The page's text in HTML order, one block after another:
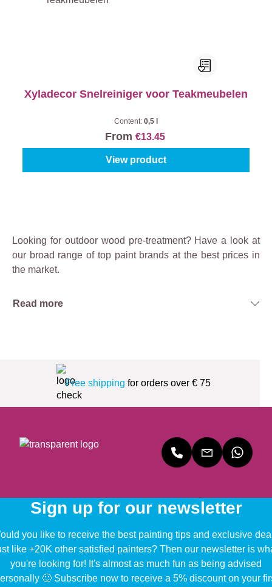
Xyladecor Snelreiniger voor Teakmeubelen
Content: 0,5 l
From €13.45
View product
Looking for outdoor wood pre-treatment? Have a look at
our broad range of top paint brands at the best prices in
the market.
Read more
Free shipping for orders over € 75
Sign up for our newsletter
you like to receive the best painting tips and exclusive
like +20K other satisfied painters? Then our newsletter is
you're looking for! It's almost as much fun as being advised
🙂 Subscribe now to receive a 5% discount on your